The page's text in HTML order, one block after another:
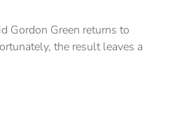
Gordon Green returns to
the result leaves a